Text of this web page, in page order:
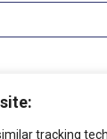
tracking